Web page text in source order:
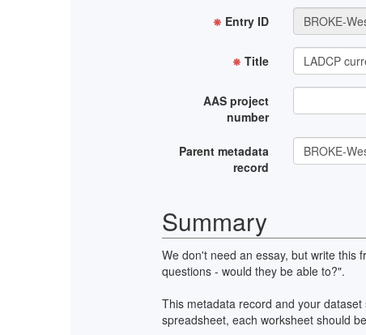
Entry ID
Title
AAS project
number
Parent metadata
record
Summary
We don't need an essay, but write this
questions - would they be able to?".
This metadata record and your
spreadsheet, each worksheet should